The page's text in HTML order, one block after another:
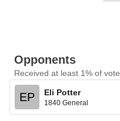
Opponents
Received at least 1% of vote
EP Eli Potter
1840 General